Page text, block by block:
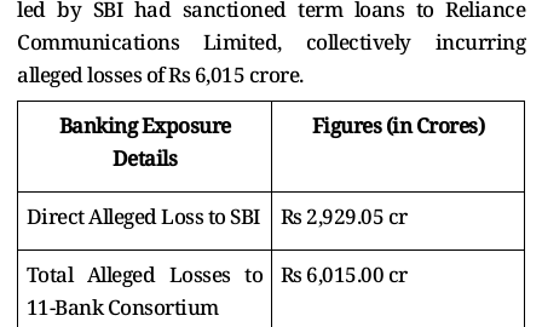
led by SBI had sanctioned term loans to Reliance
Communications Limited, collectively incurring
alleged losses of Rs 6,015 crore.
Banking Exposure
Details
Figures (in Crores)
Direct Alleged Loss to SBI Rs 2,929.05 cr
Total Alleged Losses to
11-Bank Consortium
Rs 6,015.00 cr